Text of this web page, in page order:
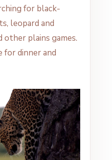
for black-
leopard and
other plains games.
dinner and